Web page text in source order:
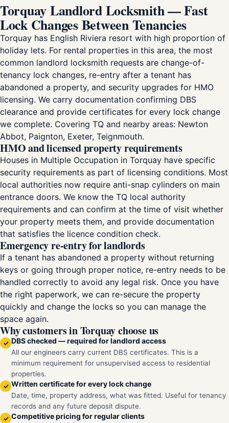
Torquay Landlord Locksmith — Fast
Lock Changes Between Tenancies
Torquay has English Riviera resort with high proportion of
holiday lets. For rental properties in this area, the most
common landlord locksmith requests are change-of-
tenancy lock changes, re-entry after a tenant has
abandoned a property, and security upgrades for HMO
licensing. We carry documentation confirming DBS
clearance and provide certificates for every lock change
we complete. Covering TQ and nearby areas: Newton
Abbot, Paignton, Exeter, Teignmouth.
HMO and licensed property requirements
Houses in Multiple Occupation in Torquay have specific
security requirements as part of licensing conditions. Most
local authorities now require anti-snap cylinders on main
entrance doors. We know the TQ local authority
requirements and can confirm at the time of visit whether
your property meets them, and provide documentation
that satisfies the licence condition check.
Emergency re-entry for landlords
If a tenant has abandoned a property without returning
keys or going through proper notice, re-entry needs to be
handled correctly to avoid any legal risk. Once you have
the right paperwork, we can re-secure the property
quickly and change the locks so you can manage the
space again.
Why customers in Torquay choose us
✓ DBS checked — required for landlord access
All our engineers carry current DBS certificates. This is a
minimum requirement for unsupervised access to residential
properties.
✓ Written certificate for every lock change
Date, time, property address, what was fitted. Useful for tenancy
records and any future deposit dispute.
✓ Competitive pricing for regular clients